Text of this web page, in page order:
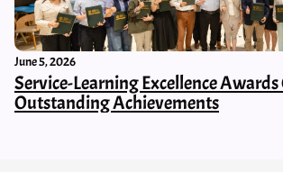
June 5, 2026
Service-Learning Excellence Awards
Outstanding Achievements